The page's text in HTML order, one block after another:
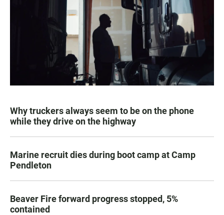
Why truckers always seem to be on the phone
while they drive on the highway
Marine recruit dies during boot camp at Camp
Pendleton
Beaver Fire forward progress stopped, 5%
contained